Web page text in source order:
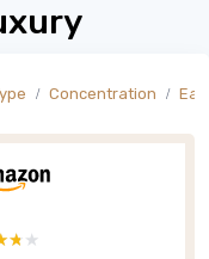
Concentration